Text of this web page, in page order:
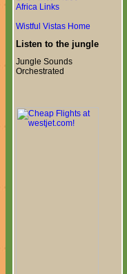
Africa Links
Wistful Vistas Home
Listen to the jungle
Jungle Sounds
Orchestrated